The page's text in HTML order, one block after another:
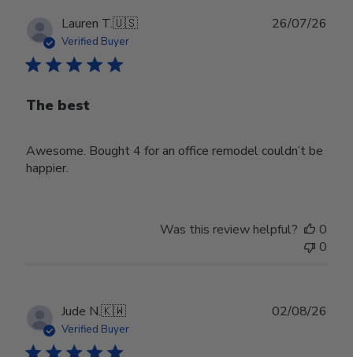
Lauren T.🇺🇸
Verified Buyer
The best
Awesome. Bought 4 for an office remodel couldn’t be
happier.
26/07/26
Was this review helpful?
0
0
Jude N.🇰🇼
Verified Buyer
02/08/26